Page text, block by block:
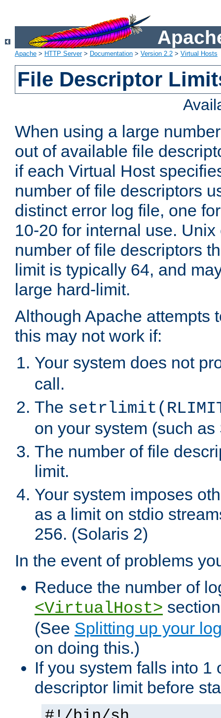
Apache > HTTP Server> Documentation > Version 2.2 > Virtual Hosts
File Descriptor
When using a large
out of available file
if each Virtual Host
number of file descriptors
distinct error log file, one
10-20 for internal use.
number of file descriptors
limit is typically 64, and
large hard-limit.
Although Apache attempts
this may not work if:
Your system does not
call.
The
on your system (such as
The number of file
limit.
Your system imposes
as a limit on stdio
256. (Solaris 2)
In the event of problems
Reduce the number of
<VirtualHost>
(See Splitting up your
on doing this.)
If you system falls into 1
descriptor limit before